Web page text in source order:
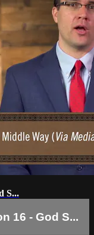
S...
16 - God S...